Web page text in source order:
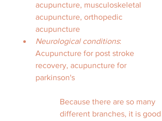
acupuncture, musculoskeletal
acupuncture, orthopedic
acupuncture
Neurological conditions:
Acupuncture for post stroke
recovery, acupuncture for
parkinson's
Because there are so many
different branches, it is good